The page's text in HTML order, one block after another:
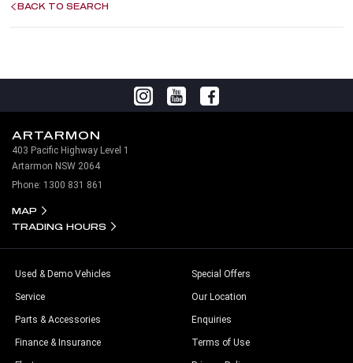
BACK TO SEARCH
ARTARMON
403 Pacific Highway Level 1
Artarmon NSW 2064
Phone: 1300 831 861
MAP
TRADING HOURS
Used & Demo Vehicles
Service
Parts & Accessories
Finance & Insurance
Special Offers
Our Location
Enquiries
Terms of Use